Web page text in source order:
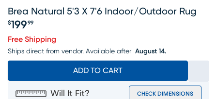
Brea Natural 5'3 X 7'6 Indoor/outdoor Rug
$199 99
Free Shipping
Ships direct from vendor. Available after August 14.
ADD TO CART
Will It Fit? CHECK DIMENSIONS